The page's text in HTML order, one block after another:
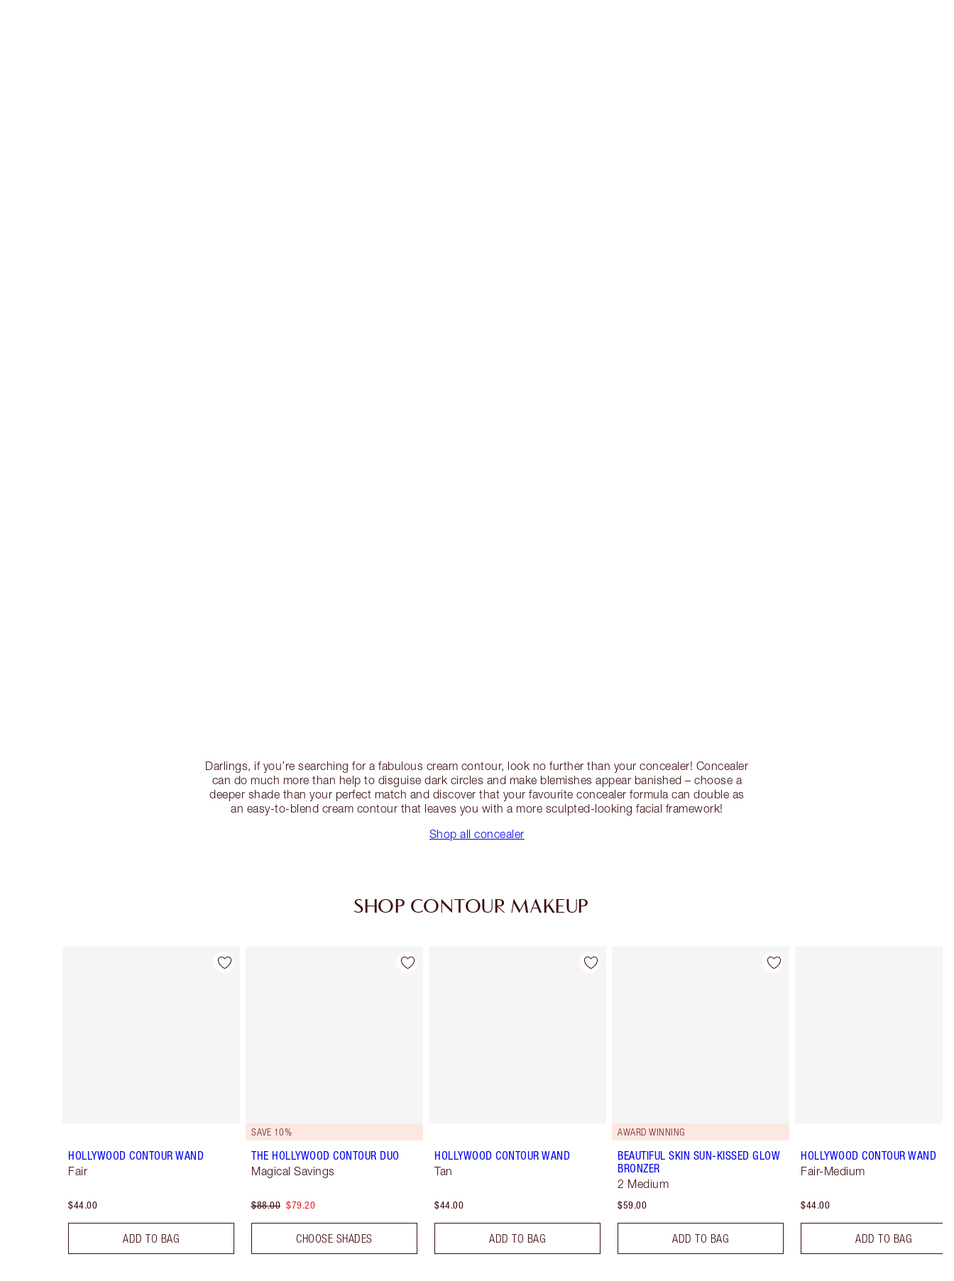
Darlings, if you’re searching for a fabulous cream contour, look no further than your concealer! Concealer
can do much more than help to disguise dark circles and make blemishes appear banished – choose a
deeper shade than your perfect match and discover that your favourite concealer formula can double as
an easy-to-blend cream contour that leaves you with a more sculpted-looking facial framework!
Shop all concealer
SHOP CONTOUR MAKEUP
HOLLYWOOD CONTOUR WAND
Fair
$44.00
ADD TO BAG
SAVE 10%
THE HOLLYWOOD CONTOUR DUO
Magical Savings
$88.00 $79.20
CHOOSE SHADES
HOLLYWOOD CONTOUR WAND
Tan
$44.00
ADD TO BAG
AWARD WINNING
BEAUTIFUL SKIN SUN-KISSED GLOW
BRONZER
2 Medium
$59.00
ADD TO BAG
HOLLYWOOD CONTOUR WAND
Fair-Medium
$44.00
ADD TO BAG